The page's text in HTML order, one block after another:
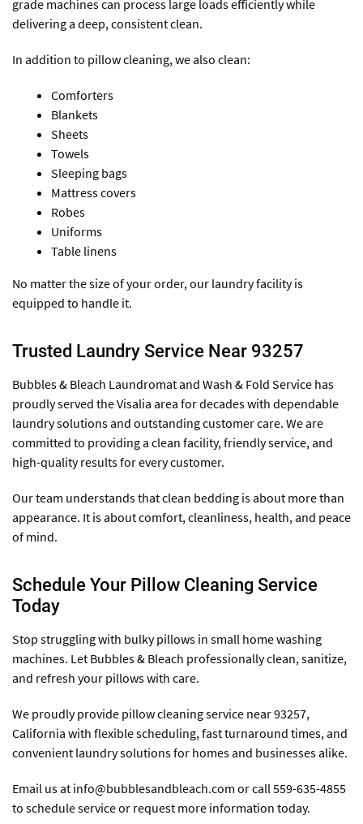
grade machines can process large loads efficiently while
delivering a deep, consistent clean.
In addition to pillow cleaning, we also clean:
Comforters
Blankets
Sheets
Towels
Sleeping bags
Mattress covers
Robes
Uniforms
Table linens
No matter the size of your order, our laundry facility is
equipped to handle it.
Trusted Laundry Service Near 93257
Bubbles & Bleach Laundromat and Wash & Fold Service has
proudly served the Visalia area for decades with dependable
laundry solutions and outstanding customer care. We are
committed to providing a clean facility, friendly service, and
high-quality results for every customer.
Our team understands that clean bedding is about more than
appearance. It is about comfort, cleanliness, health, and peace
of mind.
Schedule Your Pillow Cleaning Service
Today
Stop struggling with bulky pillows in small home washing
machines. Let Bubbles & Bleach professionally clean, sanitize,
and refresh your pillows with care.
We proudly provide pillow cleaning service near 93257,
California with flexible scheduling, fast turnaround times, and
convenient laundry solutions for homes and businesses alike.
Email us at info@bubblesandbleach.com or call 559-635-4855
to schedule service or request more information today.